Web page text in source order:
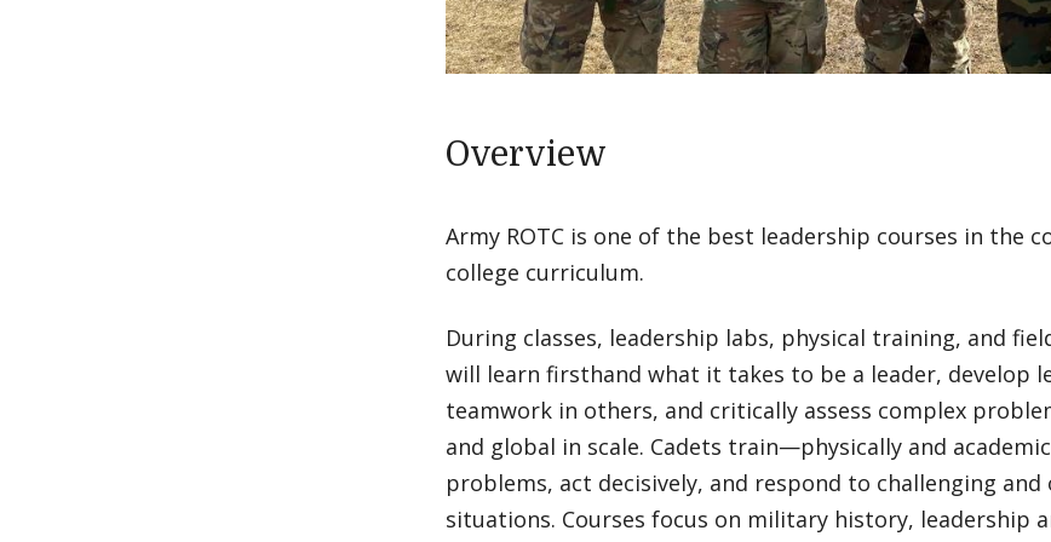
Overview
Army ROTC is one of the best leadership courses in the
college curriculum.
During classes, leadership labs, physical training, and
will learn firsthand what it takes to be a leader, develop
teamwork in others, and critically assess complex
and global in scale. Cadets train—physically and
problems, act decisively, and respond to challenging
situations. Courses focus on military history, leadership